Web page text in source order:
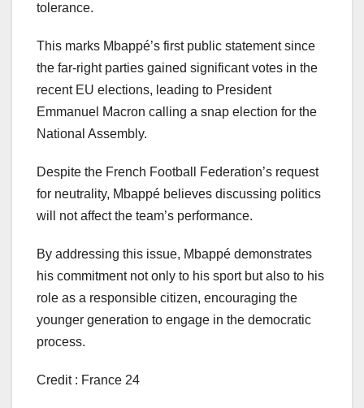
tolerance.
This marks Mbappé’s first public statement since
the far-right parties gained significant votes in the
recent EU elections, leading to President
Emmanuel Macron calling a snap election for the
National Assembly.
Despite the French Football Federation’s request
for neutrality, Mbappé believes discussing politics
will not affect the team’s performance.
By addressing this issue, Mbappé demonstrates
his commitment not only to his sport but also to his
role as a responsible citizen, encouraging the
younger generation to engage in the democratic
process.
Credit : France 24